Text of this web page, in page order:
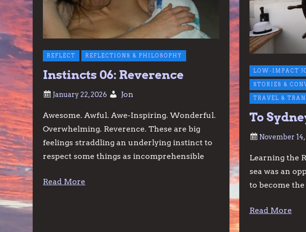
REFLECT REFLECTIONS & PHILOSOPHY
Instincts 06: Reverence
Jon
Awesome. Awful. Awe-Inspiring. Wonderful.
Overwhelming. Reverence. These are big
feelings straddling an underlying instinct to
respect some things as incomprehensible
Read More
LOW-IMPACT
STORIES &
TRAVEL &
To
Learning the
sea was an
to become
Read More